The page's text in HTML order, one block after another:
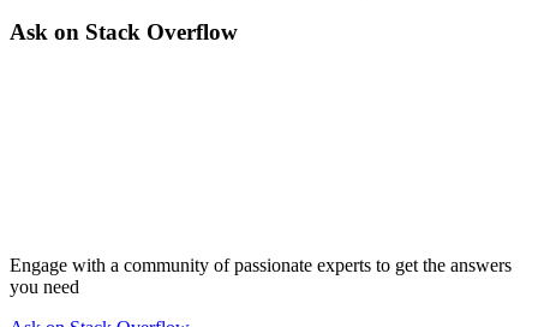
Ask on Stack Overflow
Engage with a community of passionate experts to get the answers
you need